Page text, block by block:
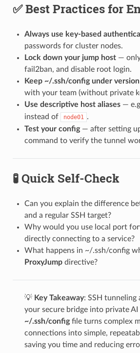
✅ Best Practices for
Always use key-based
passwords for cluster nodes.
Lock down your jump host— only
fail2ban, and disable root login.
Keep ~/.ssh/config under
with your team (without private
Use descriptive host aliases—
instead of node01 .
Test your config— after setting
command to verify the tunnel
🧪 Quick Self-Check
Can you explain the difference
and a regular SSH target?
Why would you use local port
directly connecting to a service?
What happens in ~/.ssh/config
ProxyJumpdirective?
💡 Key Takeaway: SSH tunneling
your secure bridge into private AI
~/.ssh/configfile turns complex
connections into simple,
saving you time and reducing